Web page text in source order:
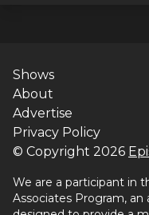
Shows
About
Advertise
Privacy Policy
© Copyright 2026
We are a participant in
Associates Program,